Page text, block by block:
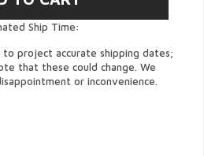
Ship Time:
project accurate shipping dates;
that these could change. We
or inconvenience.